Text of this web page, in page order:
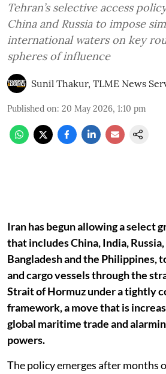
Tehran’s selective access
China and Russia to impose
international waters on key
spheres of influence
Sunil Thakur, TLME News
Published on: 20 May 2026, 1:10 pm
Iran has begun allowing a select
that includes China, India,
Bangladesh and the Philippines,
and cargo vessels through the
Strait of Hormuz under a tightly
framework, a move that is
global maritime trade and
powers.
The policy emerges after months